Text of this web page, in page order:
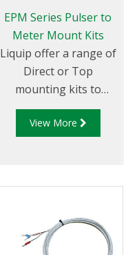
EPM Series Pulser to
Meter Mount Kits
Liquip offer a range of
Direct or Top
mounting kits to
install an ERP200
electronic pulser for
Hardoll, Sampi, LC,
Neptune, Isoil.
View More